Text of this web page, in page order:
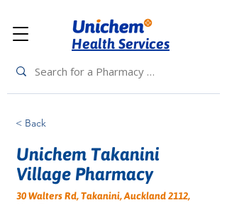
Health Services
< Back
Unichem Takanini
Village Pharmacy
30 Walters Rd, Takanini, Auckland 2112,